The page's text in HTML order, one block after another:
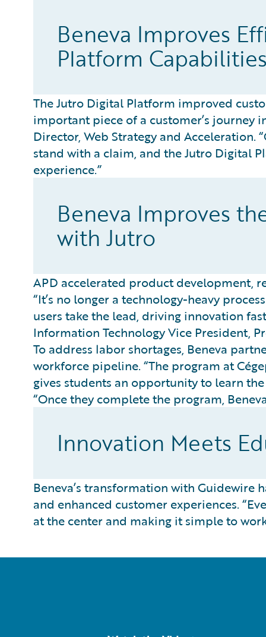
Beneva Improves
Platform Capabilities
The Jutro Digital Platform improved
important piece of a customer’s journey
Director, Web Strategy and Acceleration.
stand with a claim, and the Jutro Digital
experience.”
Beneva Improves
with Jutro
APD accelerated product development,
“It’s no longer a technology-heavy
users take the lead, driving innovation
Information Technology Vice President,
To address labor shortages, Beneva
workforce pipeline. “The program at
gives students an opportunity to learn
“Once they complete the program,
Innovation Meets
Beneva’s transformation with Guidewire
and enhanced customer experiences.
at the center and making it simple to